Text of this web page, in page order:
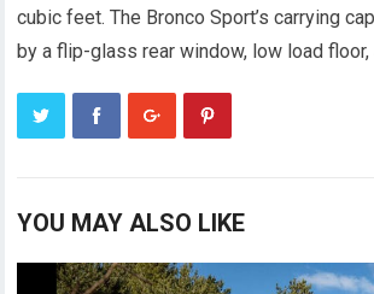
cubic feet. The Bronco Sport’s carrying
by a flip-glass rear window, low load floor,
YOU MAY ALSO LIKE